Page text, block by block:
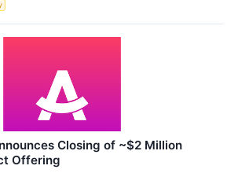
Closing of ~$2 Million
Offering